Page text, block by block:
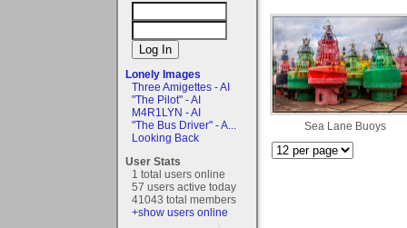
Lonely Images
Three Amigettes - AI
"The Pilot" - AI
M4R1LYN - AI
"The Bus Driver" - A...
Looking Back
User Stats
1 total users online
57 users active today
41043 total members
+show users online
Sea Lane Buoys